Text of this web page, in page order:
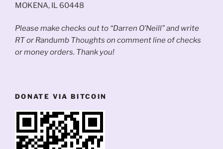
MOKENA, IL 60448
Please make checks out to “Darren O’Neill” and write
RT or Randumb Thoughts on comment line of checks
or money orders. Thank you!
DONATE VIA BITCOIN